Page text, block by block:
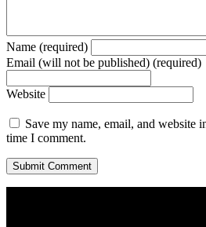
Name (required)
Email (will not be published) (required)
Website
Save my name, email, and website
time I comment.